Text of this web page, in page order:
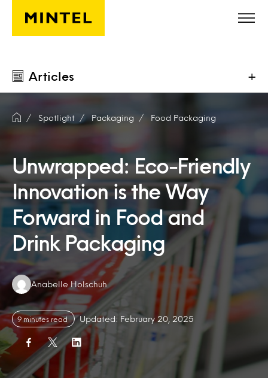
Skip to main content
Articles +
Spotlight Packaging Food Packaging
Unwrapped: Eco-Friendly
Innovation is the Way
Forward in Food and
Drink Packaging
Authors:
Anabelle Holschuh
9 minutes read Updated: February 20, 2025